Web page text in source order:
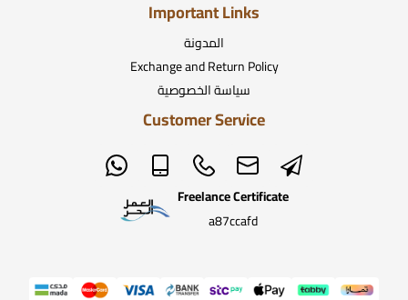
Important Links
المدونة
Exchange and Return Policy
سياسة الخصوصية
Customer Service
Freelance Certificate
a87ccafd